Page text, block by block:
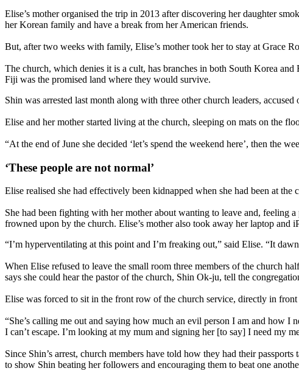
Elise’s mother organised the trip in 2013 after discovering her daughter
her Korean family and have a break from her American friends.
But, after two weeks with family, Elise’s mother took her to stay at Grace
The church, which denies it is a cult, has branches in both South Korea
Fiji was the promised land where they would survive.
Shin was arrested last month along with three other church leaders,
Elise and her mother started living at the church, sleeping on mats on the
“At the end of June she decided ‘let’s spend the weekend here’, then the
‘These people are not normal’
Elise realised she had effectively been kidnapped when she had been at the
She had been fighting with her mother about wanting to leave and, feeling
frowned upon by the church. Elise’s mother also took away her laptop
“I’m hyperventilating at this point and I’m freaking out,” said Elise. “It
When Elise refused to leave the small room three members of the church
says she could hear the pastor of the church, Shin Ok-ju, tell the
Elise was forced to sit in the front row of the church service, directly in
“She’s calling me out and saying how much an evil person I am and how
I can’t escape. I’m looking at my mum and signing her [to say] I need my
Since Shin’s arrest, church members have told how they had their
to show Shin beating her followers and encouraging them to beat one